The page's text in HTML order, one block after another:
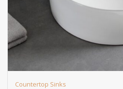
Countertop Sinks